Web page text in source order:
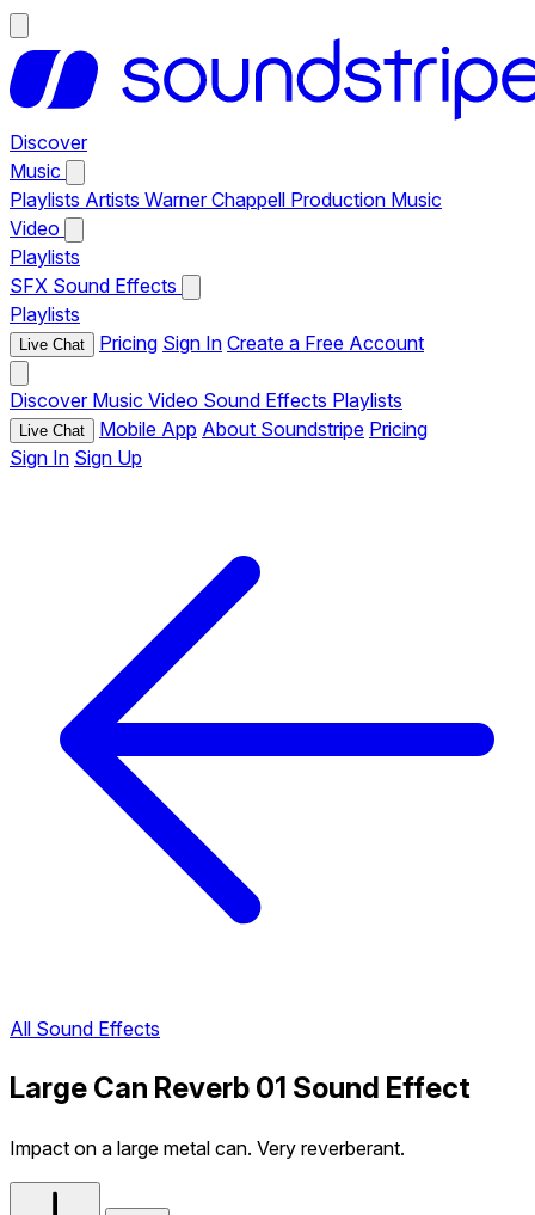
Discover
Music
Playlists Artists Warner Chappell Production Music
Video
Playlists
SFX Sound Effects
Playlists
Live Chat Pricing Sign In Create a Free Account
Discover Music Video Sound Effects Playlists
Live Chat Mobile App About Soundstripe Pricing
Sign In Sign Up
All Sound Effects
Large Can Reverb 01 Sound Effect
Impact on a large metal can. Very reverberant.